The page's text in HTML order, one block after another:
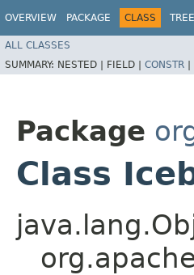
OVERVIEW PACKAGE CLASS TREE
ALL CLASSES
SUMMARY: NESTED | FIELD | CONSTR |
Package
Class